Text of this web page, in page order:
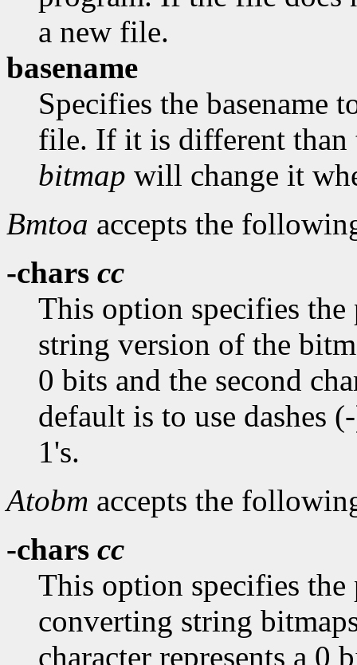
a new file.
basename
Specifies the basename
file. If it is different than
bitmap will change it
Bmtoa accepts the
-chars cc
This option specifies the
string version of the
0 bits and the second
default is to use dashes
1's.
Atobm accepts the
-chars cc
This option specifies the
converting string
character represents a 0